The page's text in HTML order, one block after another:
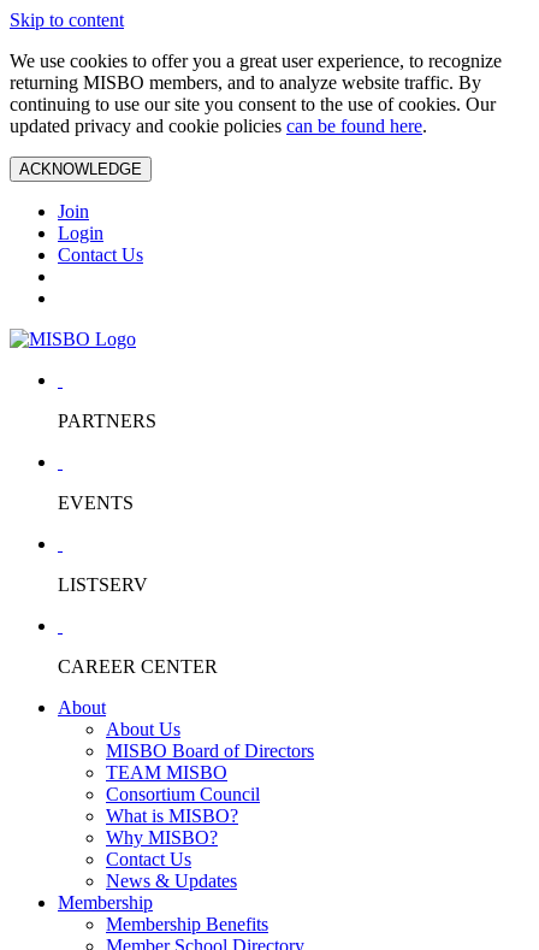
Skip to content
We use cookies to offer you a great user experience, to recognize
returning MISBO members, and to analyze website traffic. By
continuing to use our site you consent to the use of cookies. Our
updated privacy and cookie policies can be found here.
ACKNOWLEDGE
Join
Login
Contact Us
PARTNERS
EVENTS
LISTSERV
CAREER CENTER
About
About Us
MISBO Board of Directors
TEAM MISBO
Consortium Council
What is MISBO?
Why MISBO?
Contact Us
News & Updates
Membership
Membership Benefits
Member School Directory